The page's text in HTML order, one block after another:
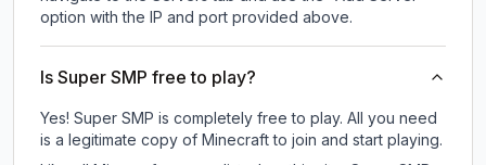
option with the IP and port provided above.
Is Super SMP free to play?
Yes! Super SMP is completely free to play. All you need
is a legitimate copy of Minecraft to join and start playing.